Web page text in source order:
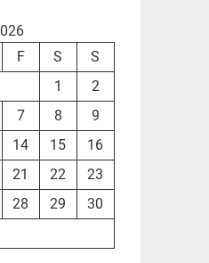
F S
S
1
2
7 8
9
14 15
16
21 22
23
28 29
30